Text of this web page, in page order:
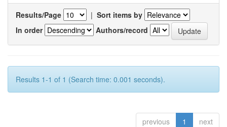
Results/Page | Sort items by
In order
Authors/record
Results 1-1 of 1 (Search time: 0.001 seconds).
previous 1 next